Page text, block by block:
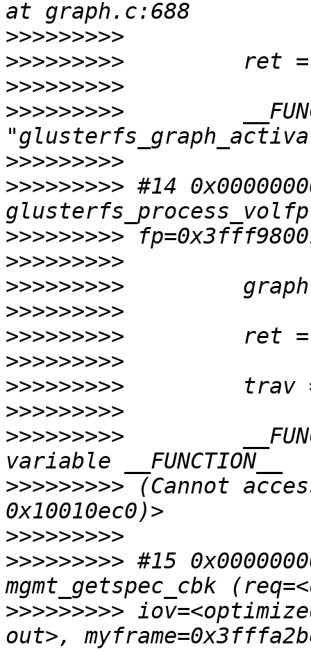
>>>>>>>>>
>>>>>>>>>
>>>>>>>>>
>>>>>>>>>
>>>>>>>>>
>>>>>>>>> #14
>>>>>>>>>
>>>>>>>>>
>>>>>>>>>
>>>>>>>>>
>>>>>>>>>
>>>>>>>>>
>>>>>>>>>
>>>>>>>>>
>>>>>>>>>
>>>>>>>>> (Cannot
>>>>>>>>>
>>>>>>>>> #15
>>>>>>>>>